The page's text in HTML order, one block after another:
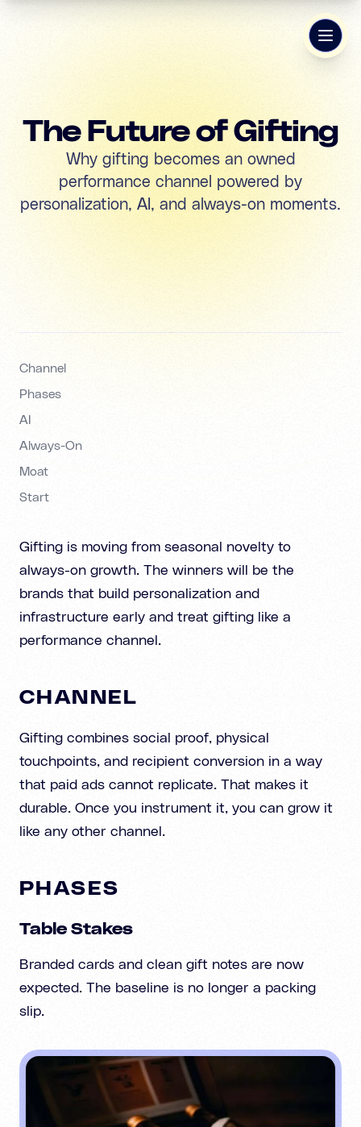
The Future of Gifting
Why gifting becomes an owned
performance channel powered by
personalization, AI, and always-on moments.
Channel
Phases
AI
Always-On
Moat
Start
Gifting is moving from seasonal novelty to
always-on growth. The winners will be the
brands that build personalization and
infrastructure early and treat gifting like a
performance channel.
CHANNEL
Gifting combines social proof, physical
touchpoints, and recipient conversion in a way
that paid ads cannot replicate. That makes it
durable. Once you instrument it, you can grow it
like any other channel.
PHASES
Table Stakes
Branded cards and clean gift notes are now
expected. The baseline is no longer a packing
slip.